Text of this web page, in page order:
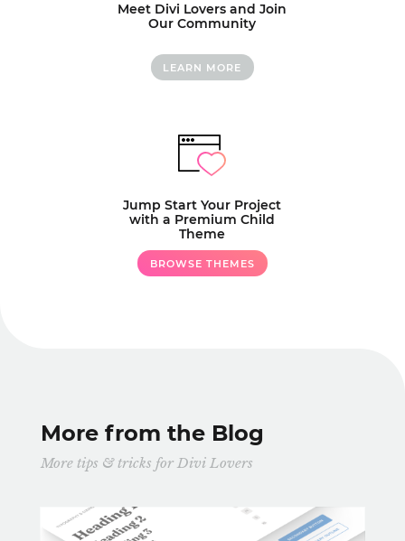
Meet Divi Lovers and Join
Our Community
LEARN MORE
Jump Start Your Project
with a Premium Child
Theme
BROWSE THEMES
More from the Blog
More tips & tricks for Divi Lovers